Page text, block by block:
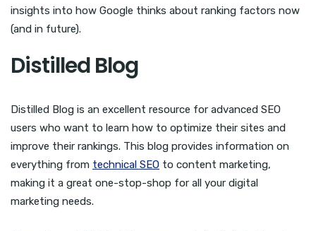
insights into how Google thinks about ranking factors now
(and in future).
Distilled Blog
Distilled Blog is an excellent resource for advanced SEO
users who want to learn how to optimize their sites and
improve their rankings. This blog provides information on
everything from technical SEO to content marketing,
making it a great one-stop-shop for all your digital
marketing needs.